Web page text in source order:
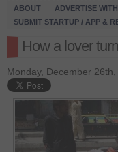
ABOUT ADVERTISE
SUBMIT STARTUP / APP &
How a lover
Monday, December